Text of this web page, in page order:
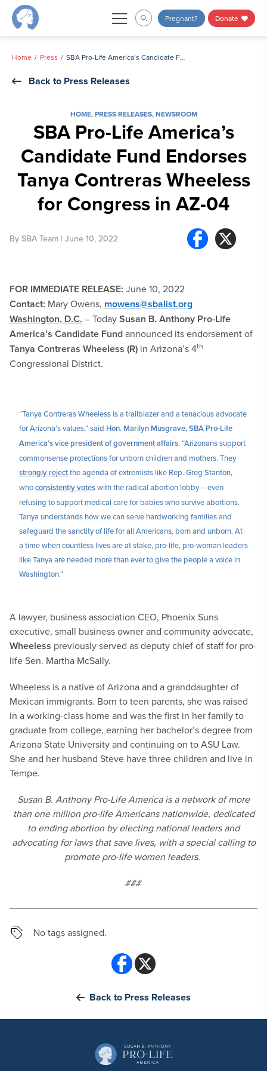
Skip
Pregnant? Donate
Home Press SBA Pro-Life America’s Candidate Fund Endorses Tanya Contreras Wheeless for Congress in AZ-04
Back to Press Releases
HOME,PRESS RELEASES,NEWSROOM
SBA Pro-Life America’s
Candidate Fund Endorses
Tanya Contreras Wheeless
for Congress in AZ-04
By SBA Team | June 10, 2022
FOR IMMEDIATE RELEASE: June 10, 2022
Contact: Mary Owens, mowens@sbalist.org
Washington, D.C. –TodaySusan B. Anthony Pro-Life
America’s Candidate Fundannounced its endorsement of
Tanya Contreras Wheeless (R) in Arizona’s 4th
Congressional District.
“Tanya Contreras Wheeless is a trailblazer and a tenacious advocate
for Arizona’s values,” said Hon. Marilyn Musgrave,SBA Pro-Life
America’s vice president of government affairs. “Arizonans support
commonsense protections for unborn children and mothers. They
strongly rejectthe agenda of extremists like Rep. Greg Stanton,
whoconsistently voteswith the radical abortion lobby – even
refusing to support medical care for babies who survive abortions.
Tanya understands how we can serve hardworking families and
safeguard the sanctity of life for all Americans, born and unborn. At
a time when countless lives are at stake, pro-life, pro-woman leaders
like Tanya are needed more than ever to give the people a voice in
Washington.”
A lawyer, business association CEO, Phoenix Suns
executive, small business owner and community advocate,
Wheeless previously served as deputy chief of staff for pro-
life Sen. Martha McSally.
Wheeless is a native of Arizona and a granddaughter of
Mexican immigrants. Born to teen parents, she was raised
in a working-class home and was the first in her family to
graduate from college, earning her bachelor’s degree from
Arizona State University and continuing on to ASU Law.
She and her husband Steve have three children and live in
Tempe.
Susan B. Anthony Pro-Life America is a network of more
than one million pro-life Americans nationwide, dedicated
to ending abortion by electing national leaders and
advocating for laws that save lives, with a special calling to
promote pro-life women leaders.
###
No tags assigned.
Back to Press Releases